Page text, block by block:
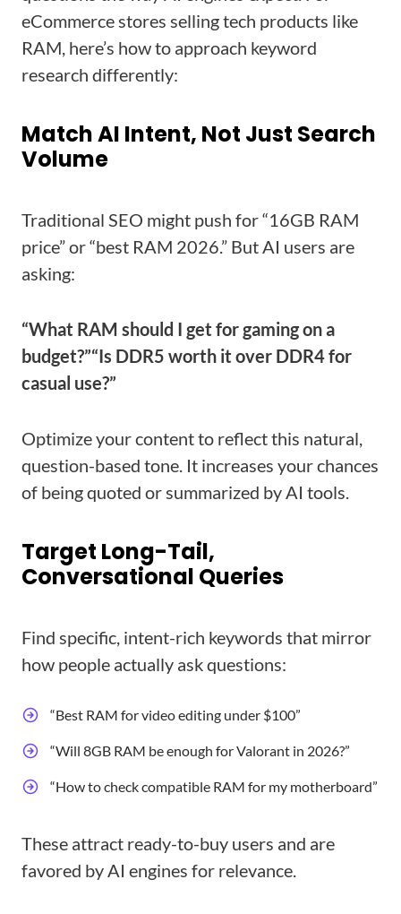
eCommerce stores selling tech products like
RAM, here’s how to approach keyword
research differently:
Match AI Intent, Not Just Search
Volume
Traditional SEO might push for “16GB RAM
price” or “best RAM 2026.” But AI users are
asking:
“What RAM should I get for gaming on a
budget?”“Is DDR5 worth it over DDR4 for
casual use?”
Optimize your content to reflect this natural,
question-based tone. It increases your chances
of being quoted or summarized by AI tools.
Target Long-Tail,
Conversational Queries
Find specific, intent-rich keywords that mirror
how people actually ask questions:
“Best RAM for video editing under $100”
“Will 8GB RAM be enough for Valorant in 2026?”
“How to check compatible RAM for my motherboard”
These attract ready-to-buy users and are
favored by AI engines for relevance.